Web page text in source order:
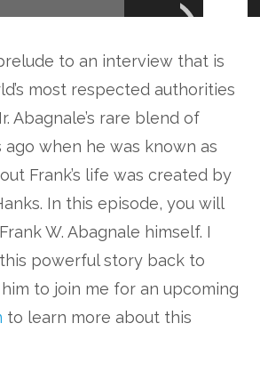
keys
to
or
decrease
volume.
to an interview that is
most respected authorities
Abagnale’s rare blend of
when he was known as
Frank’s life was created by
In this episode, you will
W. Abagnale himself. I
powerful story back to
to join me for an upcoming
to learn more about this